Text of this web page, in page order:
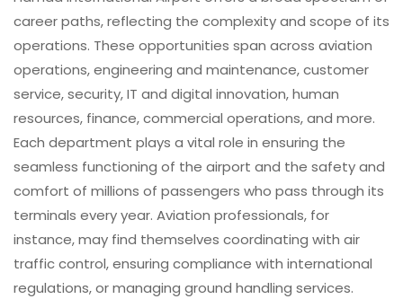
career paths, reflecting the complexity and scope of its
operations. These opportunities span across aviation
operations, engineering and maintenance, customer
service, security, IT and digital innovation, human
resources, finance, commercial operations, and more.
Each department plays a vital role in ensuring the
seamless functioning of the airport and the safety and
comfort of millions of passengers who pass through its
terminals every year. Aviation professionals, for
instance, may find themselves coordinating with air
traffic control, ensuring compliance with international
regulations, or managing ground handling services.